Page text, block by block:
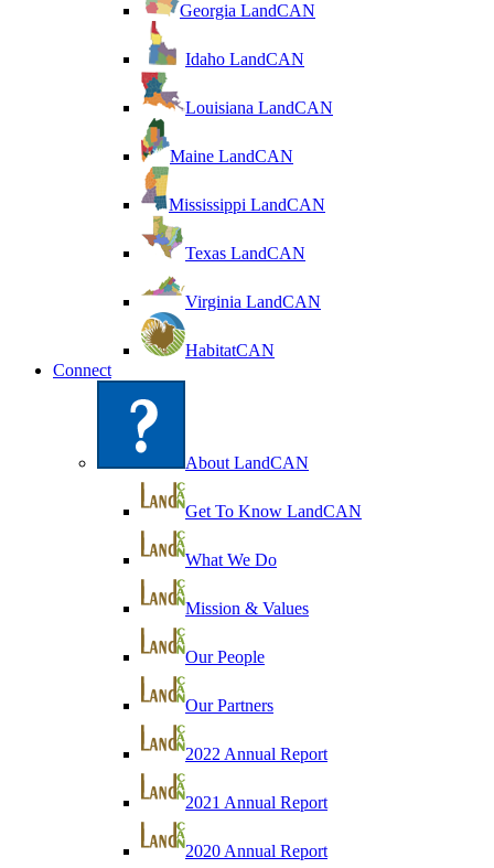
Georgia LandCAN
Idaho LandCAN
Louisiana LandCAN
Maine LandCAN
Mississippi LandCAN
Texas LandCAN
Virginia LandCAN
HabitatCAN
Connect
About LandCAN
Get To Know LandCAN
What We Do
Mission & Values
Our People
Our Partners
2022 Annual Report
2021 Annual Report
2020 Annual Report